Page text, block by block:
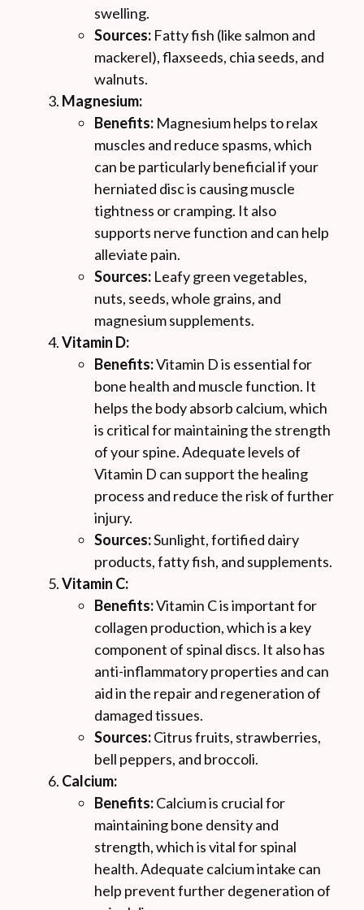
swelling.
Sources: Fatty fish (like salmon and
mackerel), flaxseeds, chia seeds, and
walnuts.
Magnesium:
Benefits: Magnesium helps to relax
muscles and reduce spasms, which
can be particularly beneficial if your
herniated disc is causing muscle
tightness or cramping. It also
supports nerve function and can help
alleviate pain.
Sources: Leafy green vegetables,
nuts, seeds, whole grains, and
magnesium supplements.
Vitamin D:
Benefits:Vitamin D is essential for
bone health and muscle function. It
helps the body absorb calcium, which
is critical for maintaining the strength
of your spine. Adequate levels of
Vitamin D can support the healing
process and reduce the risk of further
injury.
Sources:Sunlight, fortified dairy
products, fatty fish, and supplements.
Vitamin C:
Benefits:Vitamin C is important for
collagen production, which is a key
component of spinal discs. It also has
anti-inflammatory properties and can
aid in the repair and regeneration of
damaged tissues.
Sources:Citrus fruits, strawberries,
bell peppers, and broccoli.
Calcium:
Benefits:Calcium is crucial for
maintaining bone density and
strength, which is vital for spinal
health. Adequate calcium intake can
help prevent further degeneration of